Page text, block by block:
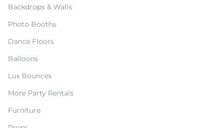
Backdrops & Walls
Photo Booths
Dance Floors
Balloons
Lux Bounces
More Party Rentals
Furniture